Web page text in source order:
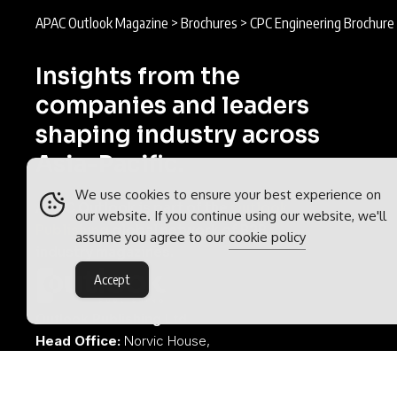
APAC Outlook Magazine > Brochures > CPC Engineering Brochure
Insights from the
companies and leaders
shaping industry across
Asia-Pacific.
APAC Outlook is part of the
Outlook
global network of B2B
Head Office: Norvic House,
We use cookies to ensure your best experience on
our website. If you continue using our website, we'll
assume you agree to our cookie policy
Accept